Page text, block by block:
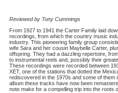
Reviewed by Tony Cummings
From 1927 to 1941 the Carter Family laid
recordings, from which the country music
industry. This pioneering family group
wife Sara and her cousin Maybelle Carter,
offspring. They had a dazzling repertoire,
to instrumental reels and, possibly their
These recordings were recorded between
XET, one of the stations that dotted the
rediscovered in the 1970s and some of them
album these tracks have now been
note make for a compelling trip into the roots